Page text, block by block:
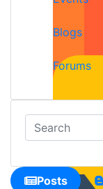
Blogs
Forums
Posts